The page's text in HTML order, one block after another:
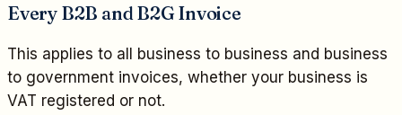
Every B2B and B2G Invoice
This applies to all business to business and business
to government invoices, whether your business is
VAT registered or not.